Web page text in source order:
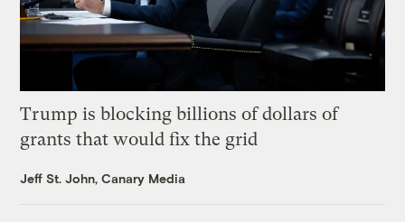
Trump is blocking billions of dollars of
grants that would fix the grid
Jeff St. John, Canary Media